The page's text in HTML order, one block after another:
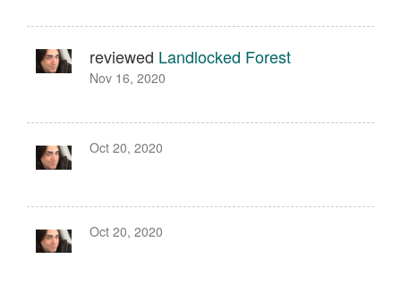
reviewed Landlocked Forest
Nov 16, 2020
Oct 20, 2020
Oct 20, 2020